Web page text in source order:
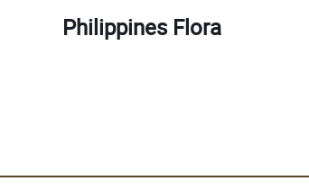
Philippines Flora